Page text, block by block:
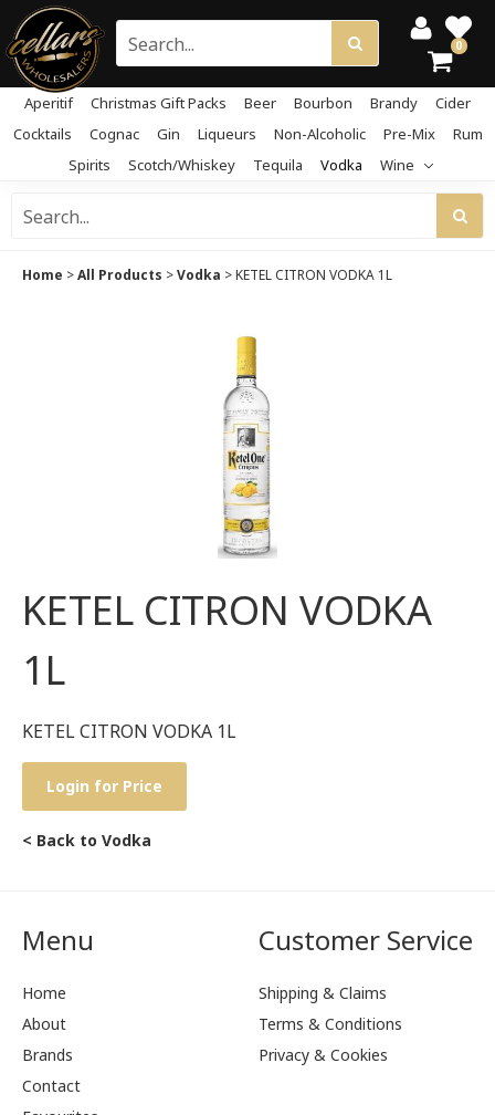
0
Aperitif Christmas Gift Packs Beer Bourbon Brandy
Cider
Cocktails
Cognac Gin Liqueurs Non-Alcoholic Pre-Mix
Rum
Spirits
Scotch/Whiskey Tequila Vodka Wine
Home >All Products >Vodka >KETEL CITRON VODKA 1L
KETEL CITRON VODKA
1L
KETEL CITRON VODKA 1L
Login for Price
< Back to Vodka
Menu
Home
About
Brands
Contact
Customer Service
Shipping & Claims
Terms & Conditions
Privacy & Cookies